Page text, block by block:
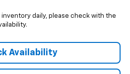
daily, please check with the
Availability